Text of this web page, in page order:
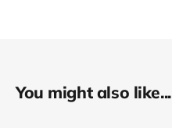
You might also like...